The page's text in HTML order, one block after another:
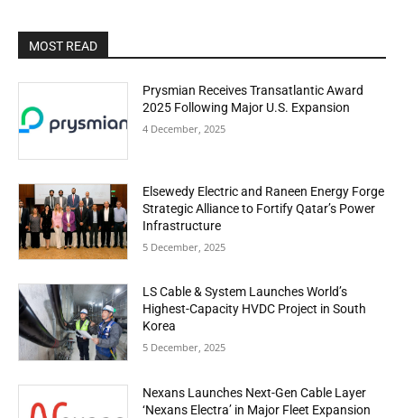
MOST READ
Prysmian Receives Transatlantic Award
2025 Following Major U.S. Expansion
4 December, 2025
Elsewedy Electric and Raneen Energy Forge
Strategic Alliance to Fortify Qatar’s Power
Infrastructure
5 December, 2025
LS Cable & System Launches World’s
Highest-Capacity HVDC Project in South
Korea
5 December, 2025
Nexans Launches Next-Gen Cable Layer
‘Nexans Electra’ in Major Fleet Expansion